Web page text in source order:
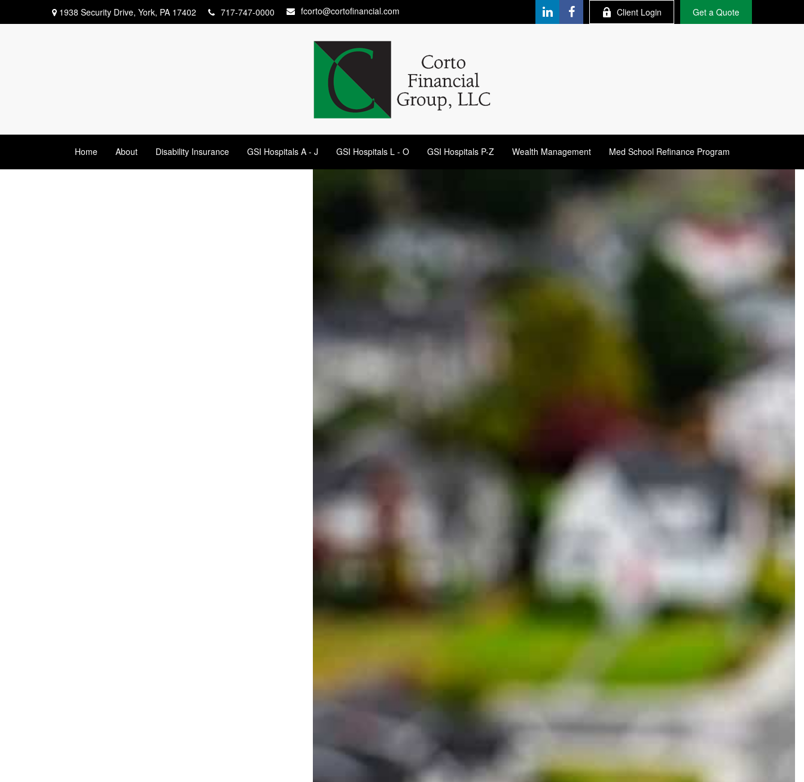
1938 Security Drive, York, PA 17402 717-747-0000 fcorto@cortofinancial.com Client Login Get a Quote
Home About Disability Insurance GSI Hospitals A - J GSI Hospitals L - O GSI Hospitals P-Z Wealth Management Med School Refinance Program